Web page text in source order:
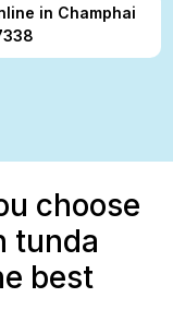
in Champhai
choose
tunda
best